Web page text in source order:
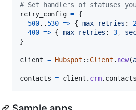
# Set handlers of statuses
retry_config = {
500.. 530 => { max_retries : 2
400 => { max_retries : 3,
}
client = Hubspot :: Client . new(
contacts = client . crm. contacts